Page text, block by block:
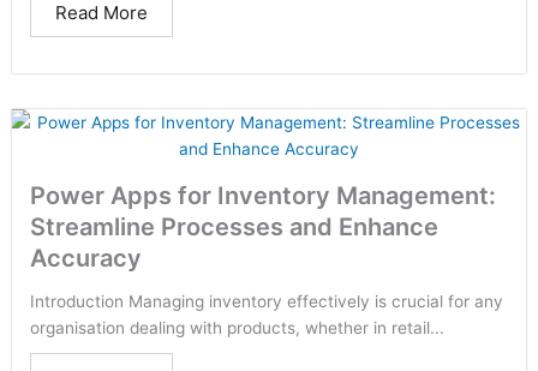
Read More
Power Apps for Inventory Management:
Streamline Processes and Enhance
Accuracy
Introduction Managing inventory effectively is crucial for any
organisation dealing with products, whether in retail...